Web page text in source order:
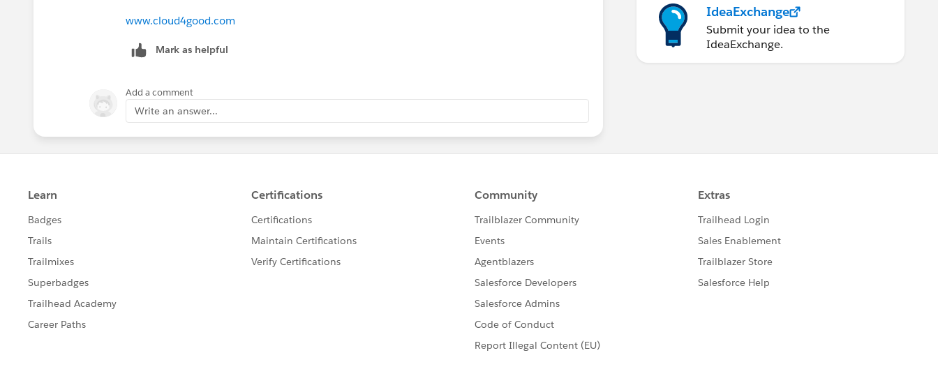
www.cloud4good.com
Mark as helpful
Add a comment
Write an answer...
IdeaExchange
Submit your idea to the
IdeaExchange.